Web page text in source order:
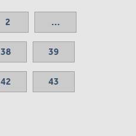
2 ...
38 39
42 43